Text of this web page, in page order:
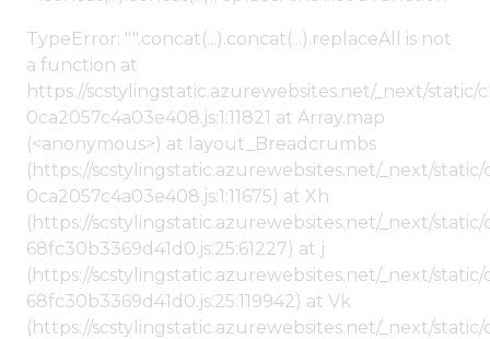
TypeError: "".concat(...).concat(...).replaceAll is not
a function at
https://scstylingstatic.azurewebsites.net/_next/
0ca2057c4a03e408.js:1:11821 at Array.map
(<anonymous>) at layout_Breadcrumbs
(https://scstylingstatic.azurewebsites.net/_next/
0ca2057c4a03e408.js:1:11675) at Xh
(https://scstylingstatic.azurewebsites.net/_next/
68fc30b3369d41d0.js:25:61227) at j
(https://scstylingstatic.azurewebsites.net/_next/
68fc30b3369d41d0.js:25:119942) at Vk
(https://scstylingstatic.azurewebsites.net/_next/